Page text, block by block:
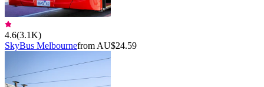
4.6(3.1K)
SkyBus Melbournefrom AU$24.59